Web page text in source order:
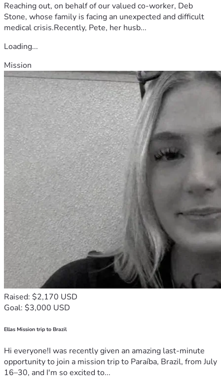
Reaching out, on behalf of our valued co-worker, Deb
Stone, whose family is facing an unexpected and difficult
medical crisis.Recently, Pete, her husb...
Loading...
Mission
Raised: $2,170 USD
Goal: $3,000 USD
Ellas Mission trip to Brazil
Hi everyone!I was recently given an amazing last-minute
opportunity to join a mission trip to Paraíba, Brazil, from July
16–30, and I'm so excited to...